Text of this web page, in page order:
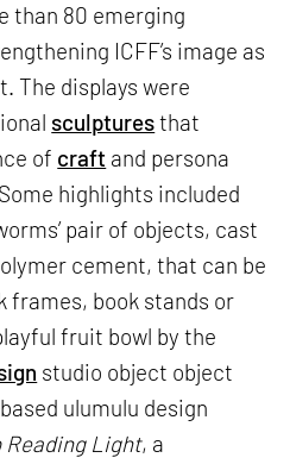
than 80 emerging
ICFF’s image as
The displays were
sculpturesthat
of craft and persona
highlights included
pair of objects, cast
cement, that can be
frames, book stands or
fruit bowl by the
studio object object
ulumulu design
Reading Light, a